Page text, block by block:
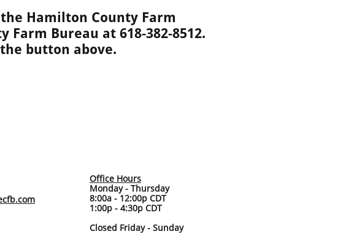
Hamilton County Farm
Farm Bureau at 618-382-8512.
button above.
Office Hours
Monday - Thursday
8:00a - 12:00p CDT
1:00p - 4:30p CDT
Closed Friday - Sunday